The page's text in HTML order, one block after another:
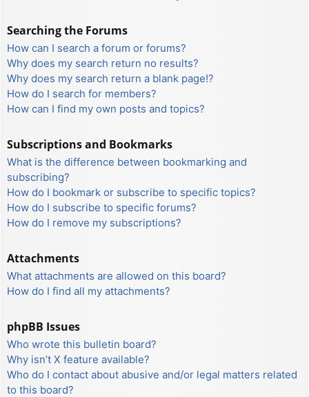
Searching the Forums
How can I search a forum or forums?
Why does my search return no results?
Why does my search return a blank page!?
How do I search for members?
How can I find my own posts and topics?
Subscriptions and Bookmarks
What is the difference between bookmarking and
subscribing?
How do I bookmark or subscribe to specific topics?
How do I subscribe to specific forums?
How do I remove my subscriptions?
Attachments
What attachments are allowed on this board?
How do I find all my attachments?
phpBB Issues
Who wrote this bulletin board?
Why isn’t X feature available?
Who do I contact about abusive and/or legal matters related
to this board?